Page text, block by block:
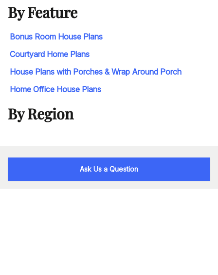
By Feature
Bonus Room House Plans
Courtyard Home Plans
House Plans with Porches & Wrap Around Porch
Home Office House Plans
By Region
Ask Us a Question